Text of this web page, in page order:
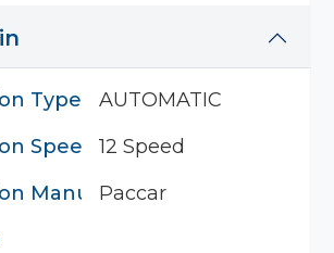
Type
AUTOMATIC
Speed
12 Speed
Manufacturer
Paccar